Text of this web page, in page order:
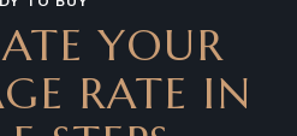
YOUR
RATE IN